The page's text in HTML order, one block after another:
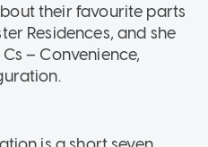
their favourite parts
Residences, and she
– Convenience,